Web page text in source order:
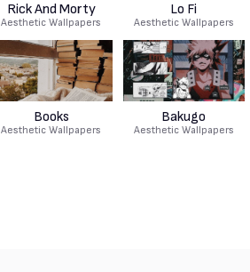
Rick And Morty
Aesthetic Wallpapers
Lo Fi
Aesthetic Wallpapers
Books
Aesthetic Wallpapers
Bakugo
Aesthetic Wallpapers